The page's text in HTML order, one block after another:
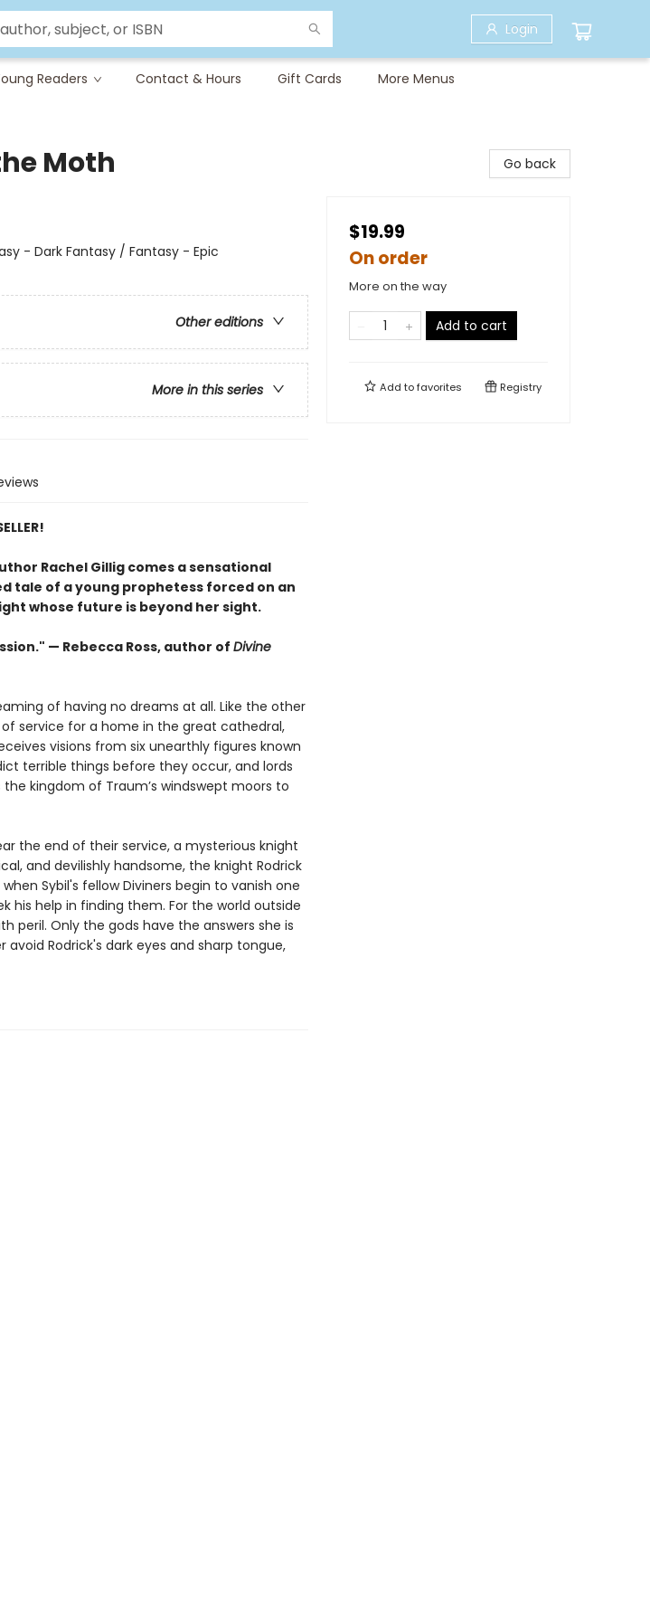
Login
Readers Contact & Hours Gift Cards More Menus
Moth
- Dark Fantasy / Fantasy - Epic
Other editions
More in this series
Rachel Gillig comes a sensational
tale of a young prophetess forced on an
whose future is beyond her sight.
— Rebecca Ross, author of Divine
of having no dreams at all. Like the other
service for a home in the great cathedral,
visions from six unearthly figures known
terrible things before they occur, and lords
kingdom of Traum’s windswept moors to
the end of their service, a mysterious knight
and devilishly handsome, the knight Rodrick
Sybil's fellow Diviners begin to vanish one
his help in finding them. For the world outside
peril. Only the gods have the answers she is
Rodrick's dark eyes and sharp tongue,
Go back
$19.99
On order
More on the way
Add to cart
Add tofavorites Registry